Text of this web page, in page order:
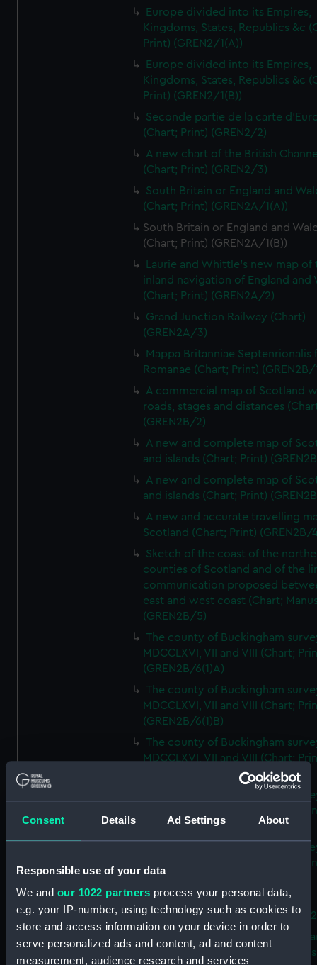
Consent Details Ad Settings About
Responsible use of your data
We and our 1022 partners process your personal data,
e.g. your IP-number, using technology such as cookies to
store and access information on your device in order to
serve personalized ads and content, ad and content
measurement, audience research and services
Europe divided into its Empires,
Kingdoms, States, Republics &c
Print) (GREN2/1(A))
Europe divided into its Empires,
Kingdoms, States, Republics &c
Print) (GREN2/1(B))
Seconde partie de la carte
(Chart; Print) (GREN2/2)
A new chart of the British
(Chart; Print) (GREN2/3)
South Britain or England and
(Chart; Print) (GREN2A/1(A))
South Britain or England and
(Chart; Print) (GREN2A/1(B))
Laurie and Whittle's new map of
inland navigation of England and
(Chart; Print) (GREN2A/2)
Grand Junction Railway (Chart)
(GREN2A/3)
Mappa Britanniae Septenrionalis
Romanae (Chart; Print) (GREN2B/
A commercial map of Scotland
roads, stages and distances
(GREN2B/2)
A new and complete map of
and islands (Chart; Print)
A new and complete map of
and islands (Chart; Print)
A new and accurate travelling
Scotland (Chart; Print) (GREN2B/
Sketch of the coast of the
counties of Scotland and of the
communication proposed
east and west coast (Chart;
(GREN2B/5)
The county of Buckingham
MDCCLXVI, VII and VIII (Chart;
(GREN2B/6(1)A)
The county of Buckingham
MDCCLXVI, VII and VIII (Chart;
(GREN2B/6(1)B)
The county of Buckingham
MDCCLXVI, VII and VIII (Chart;
The county of Buckingham
MDCCLXVI, VII and VIII (Chart;
(GREN2B/6(1)D)
The county of Buckingham
MDCCLXVI, VII and VIII (Chart;
A new map of the county of
Buckingham (Chart; Print)
Plan of the proposed Bedford
[verso] Bedford Canal